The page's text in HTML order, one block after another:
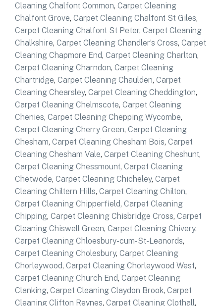
Cleaning Chalfont Common, Carpet Cleaning
Chalfont Grove, Carpet Cleaning Chalfont St Giles,
Carpet Cleaning Chalfont St Peter, Carpet Cleaning
Chalkshire, Carpet Cleaning Chandler’s Cross, Carpet
Cleaning Chapmore End, Carpet Cleaning Charlton,
Carpet Cleaning Charndon, Carpet Cleaning
Chartridge, Carpet Cleaning Chaulden, Carpet
Cleaning Chearsley, Carpet Cleaning Cheddington,
Carpet Cleaning Chelmscote, Carpet Cleaning
Chenies, Carpet Cleaning Chepping Wycombe,
Carpet Cleaning Cherry Green, Carpet Cleaning
Chesham, Carpet Cleaning Chesham Bois, Carpet
Cleaning Chesham Vale, Carpet Cleaning Cheshunt,
Carpet Cleaning Chessmount, Carpet Cleaning
Chetwode, Carpet Cleaning Chicheley, Carpet
Cleaning Chiltern Hills, Carpet Cleaning Chilton,
Carpet Cleaning Chipperfield, Carpet Cleaning
Chipping, Carpet Cleaning Chisbridge Cross, Carpet
Cleaning Chiswell Green, Carpet Cleaning Chivery,
Carpet Cleaning Chloesbury-cum-St-Leanords,
Carpet Cleaning Cholesbury, Carpet Cleaning
Chorleywood, Carpet Cleaning Chorleywood West,
Carpet Cleaning Church End, Carpet Cleaning
Clanking, Carpet Cleaning Claydon Brook, Carpet
Cleaning Clifton Reynes, Carpet Cleaning Clothall,